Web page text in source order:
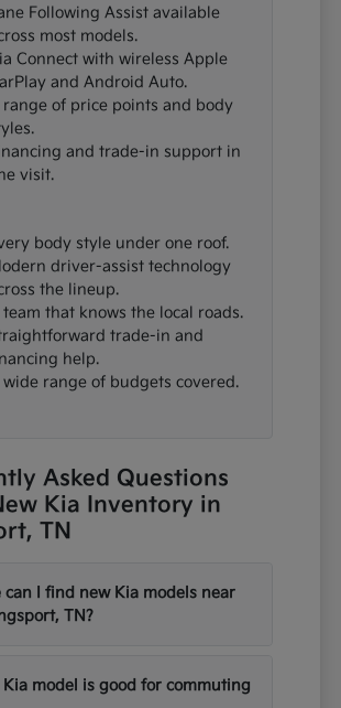
Following Assist available
most models.
Connect with wireless Apple
and Android Auto.
range of price points and body
and trade-in support in
visit.
body style under one roof.
driver-assist technology
the lineup.
team that knows the local roads.
trade-in and
help.
wide range of budgets covered.
Asked Questions
Kia Inventory in
TN
can I find new Kia models near
TN?
model is good for commuting